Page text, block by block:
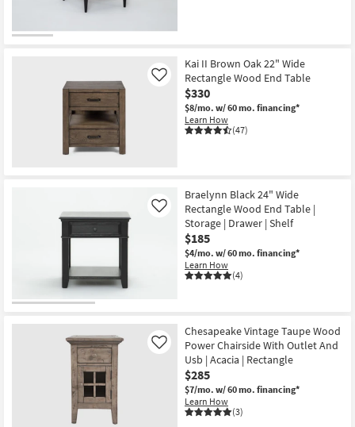
Bathroom
Inspiration
Bestsellers
Small
Contract
Program
Kai II Brown Oak 22" Wide
Rectangle Wood End Table
$330
$8/mo. w/ 60 mo. financing*
Learn How
(47)
Like
Braelynn Black 24" Wide
Rectangle Wood End Table |
Storage | Drawer | Shelf
$185
$4/mo. w/ 60 mo. financing*
Learn How
(4)
Like
Chesapeake Vintage Taupe Wood
Power Chairside With Outlet And
Usb | Acacia | Rectangle
$285
$7/mo. w/ 60 mo. financing*
Learn How
(3)
Like